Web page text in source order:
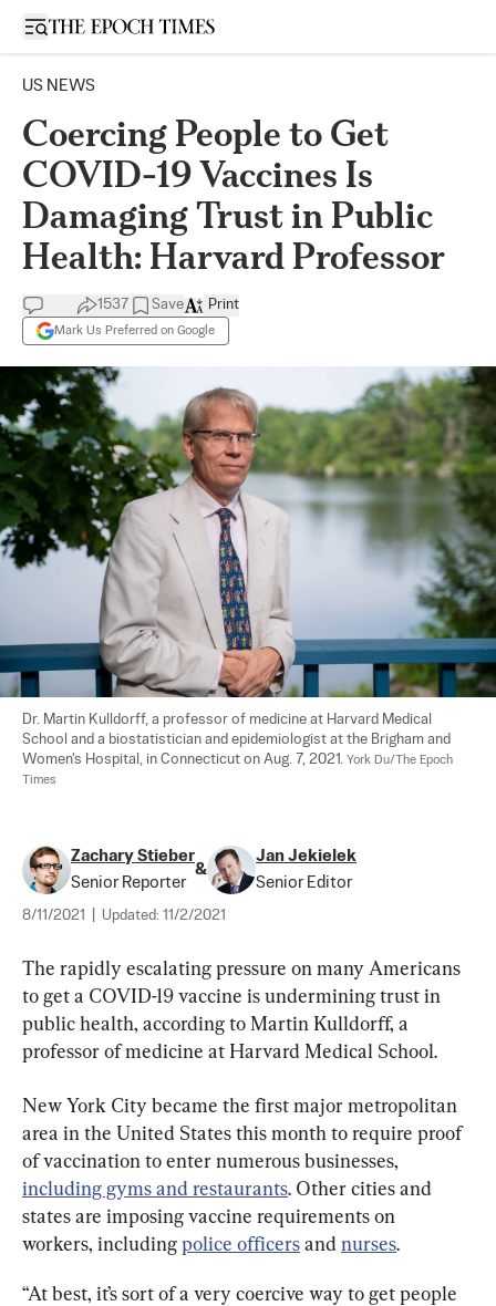
Open sidebar
US NEWS
Coercing People to Get
COVID-19 Vaccines Is
Damaging Trust in Public
Health: Harvard Professor
1537 Save
Mark Us Preferred on Google
Print
Dr. Martin Kulldorff, a professor of medicine at Harvard Medical
School and a biostatistician and epidemiologist at the Brigham and
Women's Hospital, in Connecticut on Aug. 7, 2021. York Du/The Epoch
Times
Zachary Stieber
Senior Reporter
&
Jan Jekielek
Senior Editor
8/11/2021 Updated: 11/2/2021
The rapidly escalating pressure on many Americans
to get a COVID-19 vaccine is undermining trust in
public health, according to Martin Kulldorff, a
professor of medicine at Harvard Medical School.
New York City became the first major metropolitan
area in the United States this month to require proof
of vaccination to enter numerous businesses,
including gyms and restaurants. Other cities and
states are imposing vaccine requirements on
workers, including police officers and nurses.
“At best, it’s sort of a very coercive way to get people